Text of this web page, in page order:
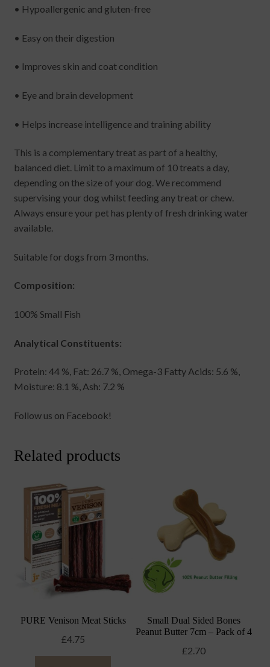
• Hypoallergenic and gluten-free
• Easy on their digestion
• Improves skin and coat condition
• Eye and brain development
• Helps increase intelligence and training ability
This is a complementary treat as part of a healthy,
balanced diet. Limit to a maximum of 10 treats a day,
depending on the size of your dog. We recommend
supervising your dog whilst feeding any treat or chew.
Always ensure your pet has plenty of fresh drinking water
available.
Suitable for dogs from 3 months.
Composition:
100% Small Fish
Analytical Constituents:
Protein: 44 %, Fat: 26.7 %, Omega-3 Fatty Acids: 5.6 %,
Moisture: 8.1 %, Ash: 7.2 %
Follow us on Facebook!
Related products
PURE Venison Meat Sticks
£4.75
Small Dual Sided Bones
Peanut Butter 7cm – Pack of 4
£2.70